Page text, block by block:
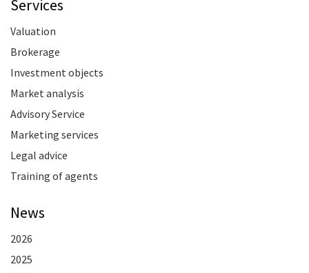
Services
Valuation
Brokerage
Investment objects
Market analysis
Advisory Service
Marketing services
Legal advice
Training of agents
News
2026
2025